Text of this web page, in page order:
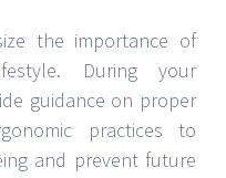
the importance of
During your
guidance on proper
practices to
and prevent future